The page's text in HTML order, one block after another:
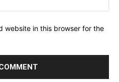
website in this browser for the